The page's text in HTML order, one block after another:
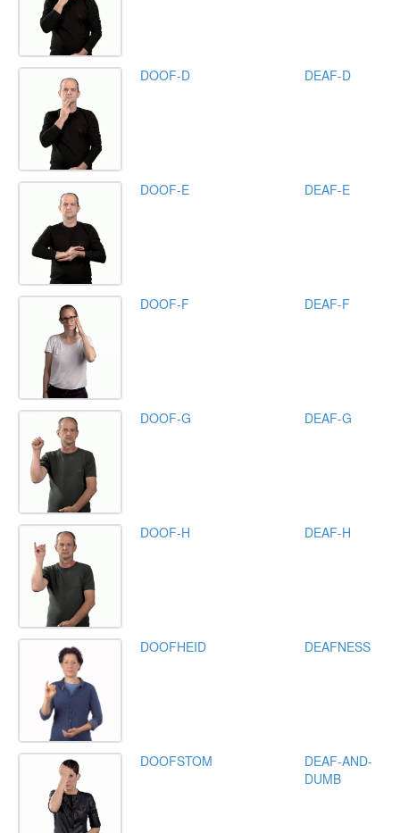
DOOF-D DEAF-D
DOOF-E DEAF-E
DOOF-F DEAF-F
DOOF-G DEAF-G
DOOF-H DEAF-H
DOOFHEID DEAFNESS
DOOFSTOM
DEAF-AND-
DUMB